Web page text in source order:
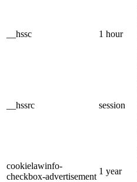
__hssc 1 hour
__hssrc session
cookielawinfo-
checkbox-advertisement
1 year